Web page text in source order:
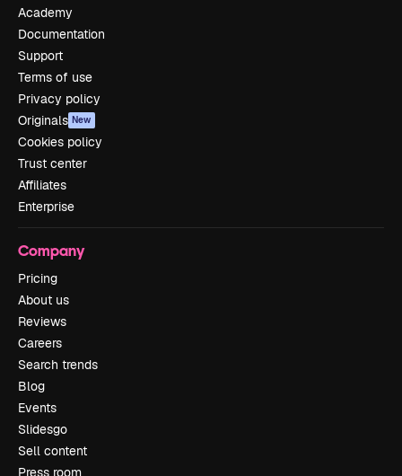
Academy
Documentation
Support
Terms of use
Privacy policy
Originals New
Cookies policy
Trust center
Affiliates
Enterprise
Company
Pricing
About us
Reviews
Careers
Search trends
Blog
Events
Slidesgo
Sell content
Press room